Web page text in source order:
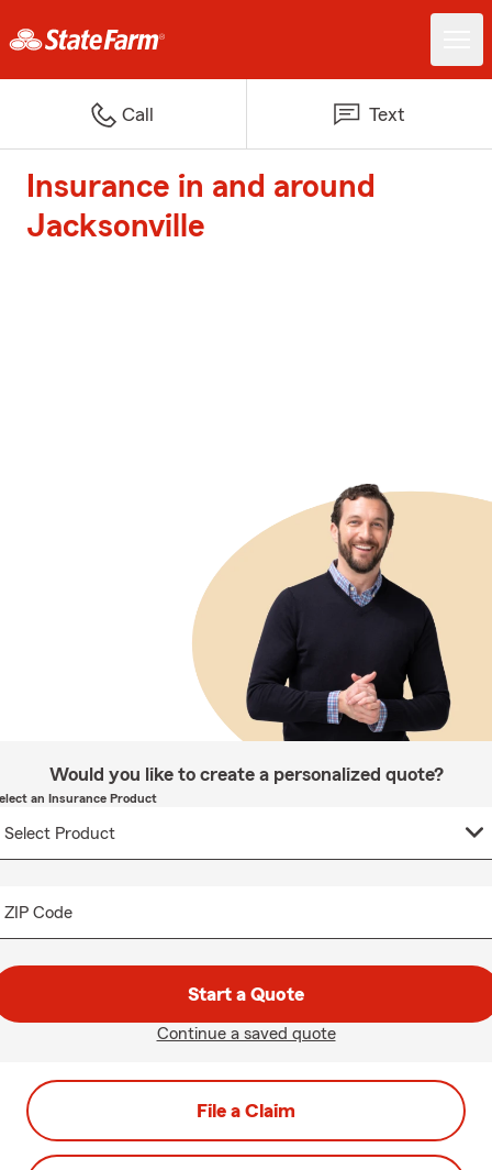
Call Text
Insurance in and around
Jacksonville
Would you like to create a personalized quote?
an Insurance Product
ZIP Code
Start a Quote
Continue a saved quote
File a Claim